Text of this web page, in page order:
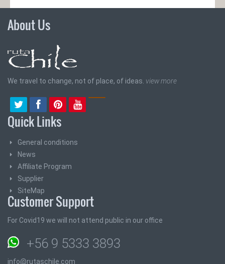
About Us
We travel to change, not of place, of ideas. view more
Quick Links
General conditions
News
Affiliate Program
Supplier
SiteMap
Customer Support
For Covid19 we will not attend public in our office
+56 9 5333 3893
info@rutaschile.com